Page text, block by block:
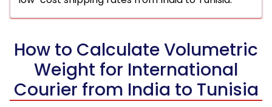
How to Calculate Volumetric
Weight for International
Courier from India to Tunisia